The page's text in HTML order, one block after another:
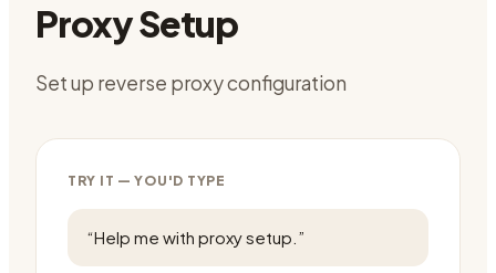
Proxy Setup
Set up reverse proxy configuration
TRY IT — YOU'D TYPE
“Help me with proxy setup. ”